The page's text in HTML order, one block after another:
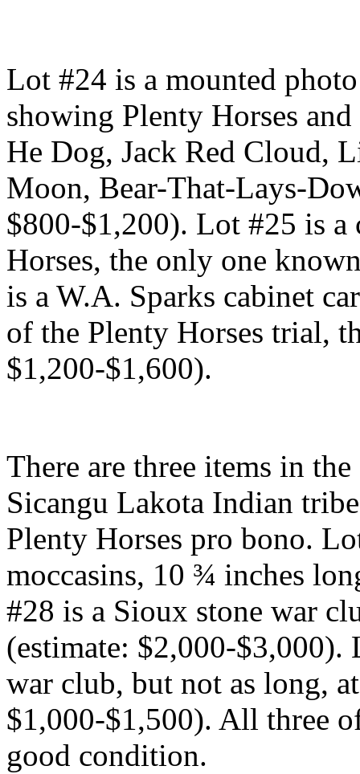
Lot #24 is a mounted
showing Plenty Horses
He Dog, Jack Red Cloud,
Moon, Bear-That-Lays-
$800-$1,200). Lot #25 is
Horses, the only one
is a W.A. Sparks cabinet
of the Plenty Horses trial,
$1,200-$1,600).
There are three items in
Sicangu Lakota Indian
Plenty Horses pro bono.
moccasins, 10 ¾ inches
#28 is a Sioux stone war
(estimate: $2,000-$3,000).
war club, but not as long,
$1,000-$1,500). All three
good condition.